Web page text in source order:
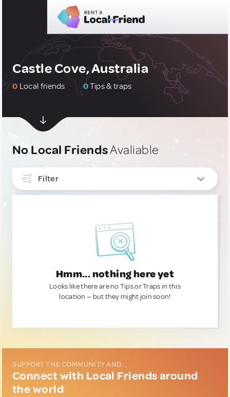
Castle Cove, Australia
0 Local friends 0Tips & traps
No Local FriendsAvaliable
Filter
Hmm... nothing here yet
Looks like there are no Tips or Traps in this
location — but they might join soon!
SUPPORT THE COMMUNITY AND...
Connect with Local Friends around
the world